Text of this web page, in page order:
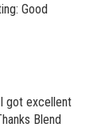
Good
got excellent
Blend